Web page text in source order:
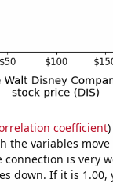
coefficient)
the variables
is very
down. If it is